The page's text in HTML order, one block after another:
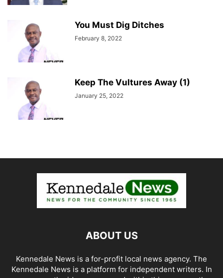
You Must Dig Ditches
February 8, 2022
Keep The Vultures Away (1)
January 25, 2022
ABOUT US
Kennedale News is a for-profit local news agency. The
Kennedale News is a platform for independent writers. In